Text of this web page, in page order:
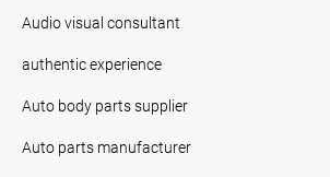
Audio visual consultant
authentic experience
Auto body parts supplier
Auto parts manufacturer